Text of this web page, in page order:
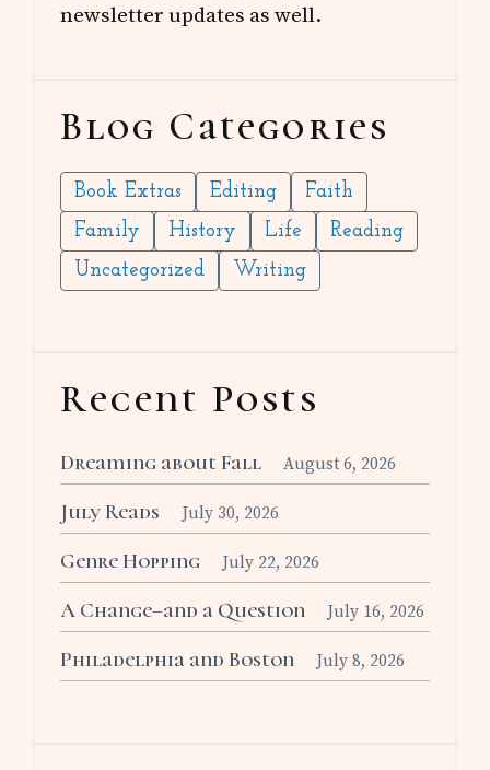
newsletter updates as well.
Blog Categories
Book Extras Editing
Faith
Family
History Life
Reading
Uncategorized
Writing
Recent Posts
Dreaming about Fall August 6, 2026
July Reads July 30, 2026
Genre Hopping July 22, 2026
A Change–and a Question July 16, 2026
Philadelphia and Boston July 8, 2026